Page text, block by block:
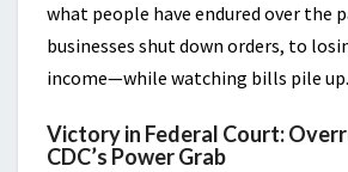
what people have endured over the
businesses shut down orders, to
income—while watching bills pile up.
Victory in Federal Court:
CDC’s Power Grab